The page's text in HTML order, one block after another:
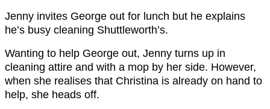
Jenny invites George out for lunch but he explains
he’s busy cleaning Shuttleworth’s.
Wanting to help George out, Jenny turns up in
cleaning attire and with a mop by her side. However,
when she realises that Christina is already on hand to
help, she heads off.